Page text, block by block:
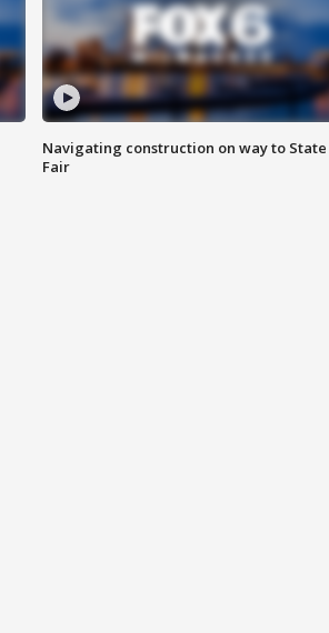
Navigating construction on way to State
Fair